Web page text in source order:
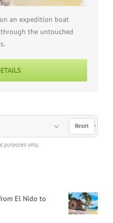
an expedition boat
the untouched
purposes only.
Reset
El Nido to